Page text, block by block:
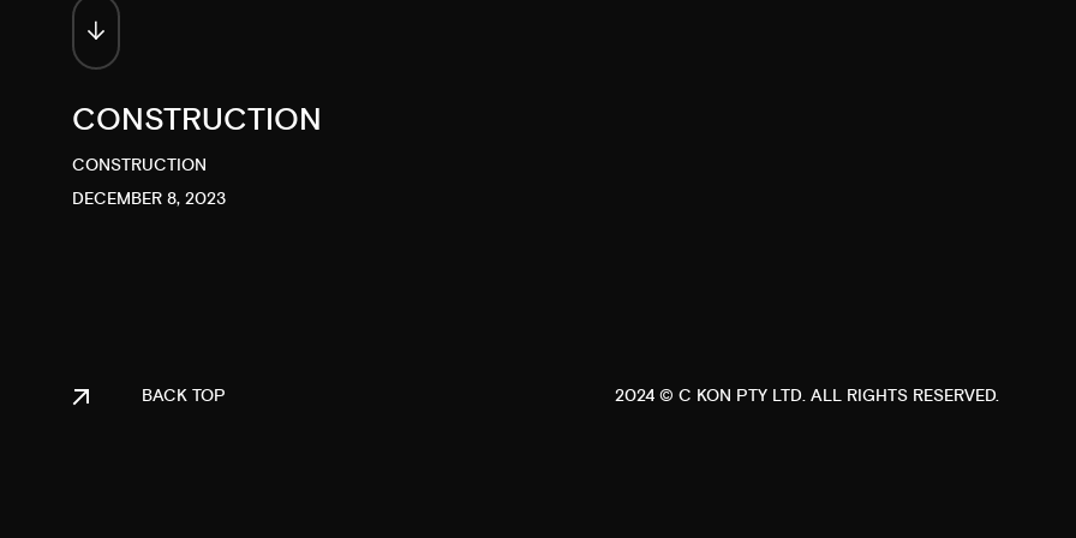
CONSTRUCTION
CONSTRUCTION
DECEMBER 8, 2023
BACK TOP 2024 © C KON PTY LTD. ALL RIGHTS RESERVED.